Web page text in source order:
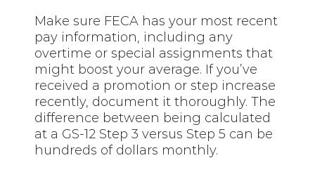
Make sure FECA has your most recent
pay information, including any
overtime or special assignments that
might boost your average. If you’ve
received a promotion or step increase
recently, document it thoroughly. The
difference between being calculated
at a GS-12 Step 3 versus Step 5 can be
hundreds of dollars monthly.